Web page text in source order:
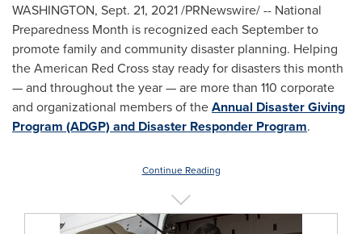
WASHINGTON, Sept. 21, 2021/PRNewswire/ -- National
Preparedness Month is recognized each September to
promote family and community disaster planning. Helping
the American Red Cross stay ready for disasters this month
— and throughout the year — are more than 110 corporate
and organizational members of theAnnual Disaster Giving
Program (ADGP) and Disaster Responder Program.
Continue Reading